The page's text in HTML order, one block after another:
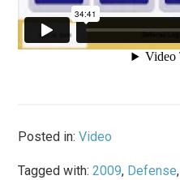
Posted in:Video
Tagged with:2009, Defense,